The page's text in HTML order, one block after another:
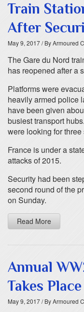
Train
After
May 9, 2017/ By Armoured
The Gare du Nord
has reopened after a
Platforms were
heavily armed police
have been given
busiest transport
were looking for three
France is under a
attacks of 2015.
Security had been
second round of the
on Sunday.
Read More
Annual
Takes
May 9, 2017/ By Armoured